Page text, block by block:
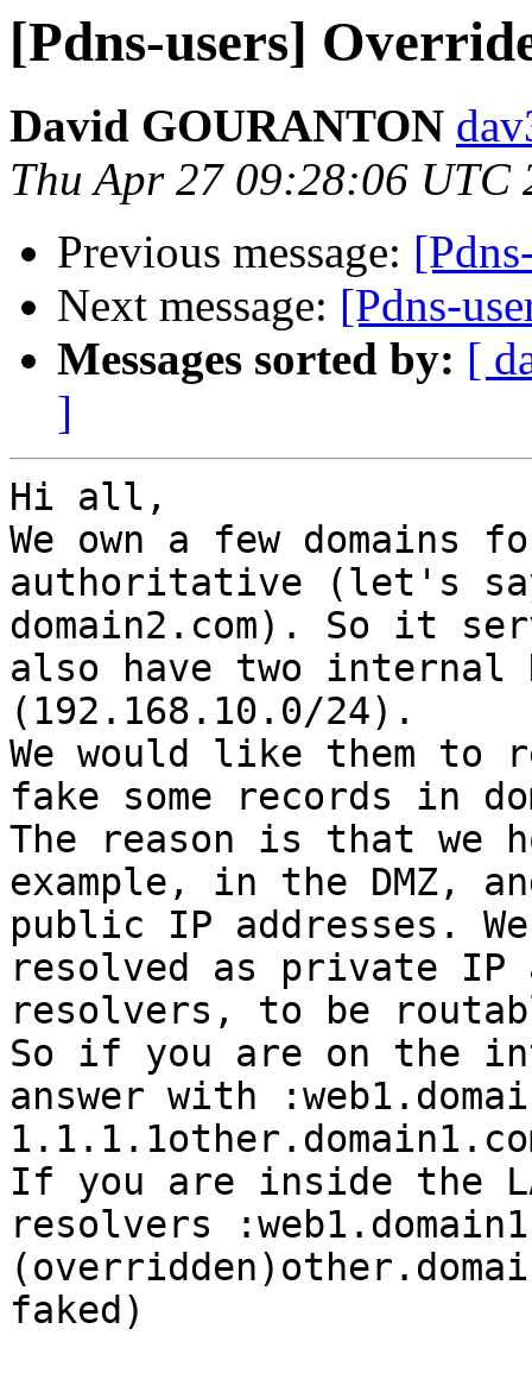
[Pdns-users]
David GOURANTON
Thu Apr 27 09:28:06 UTC
Previous message:
Next message: [Pdns-
Messages sorted by: [
]
Hi all,
We own a few domains
authoritative (let's say
domain2.com). So it
also have two internal
(192.168.10.0/24).
We would like them
fake some records in
The reason is that we
example, in the DMZ,
public IP addresses.
resolved as private IP
resolvers, to be
So if you are on the
answer with
If you are inside the
resolvers
faked)